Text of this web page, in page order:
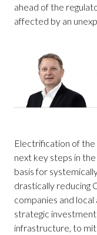
ahead of the
affected by an
Electrification of
next key steps in
basis for
drastically reducing
companies and
strategic
infrastructure, to